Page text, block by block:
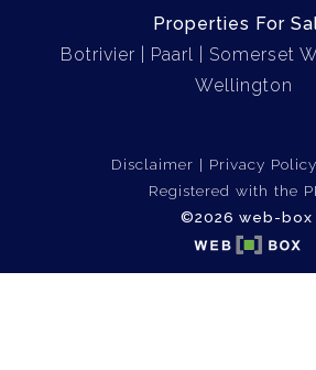
Properties For
Botrivier
Paarl Somerset
Wellington
Disclaimer Privacy Policy
Registered with the
©2026 web-box